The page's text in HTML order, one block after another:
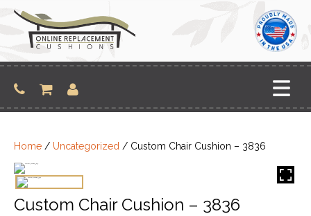
content
Home / Uncategorized / Custom Chair Cushion – 3836
Custom Chair Cushion – 3836